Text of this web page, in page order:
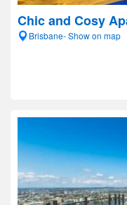
Chic and Cosy
Brisbane- Show on map